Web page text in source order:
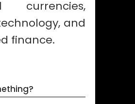
and
finance.